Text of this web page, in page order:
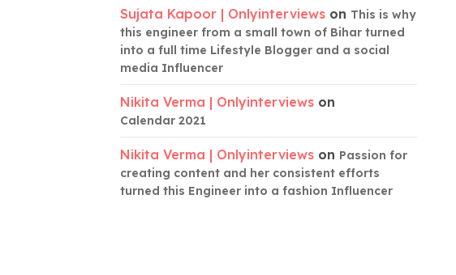
Sujata Kapoor | Onlyinterviews on This is why
this engineer from a small town of Bihar turned
into a full time Lifestyle Blogger and a social
media Influencer
Nikita Verma | Onlyinterviews on
Calendar 2021
Nikita Verma | Onlyinterviews on Passion for
creating content and her consistent efforts
turned this Engineer into a fashion Influencer